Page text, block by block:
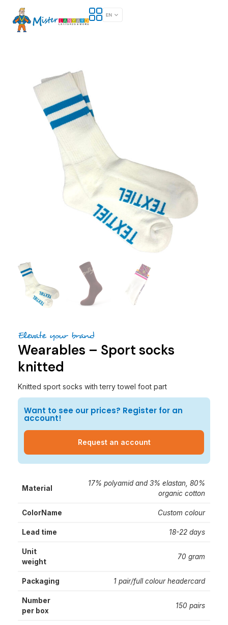
Elevate your brand
Wearables – Sport socks
knitted
Knitted sport socks with terry towel foot part
Want to see our prices? Register for an
account!
Request an account
Material
17% polyamid and 3% elastan, 80%
organic cotton
ColorName Custom colour
Lead time 18-22 days
Unit
weight
70 gram
Packaging 1 pair/full colour headercard
Number
per box
150 pairs